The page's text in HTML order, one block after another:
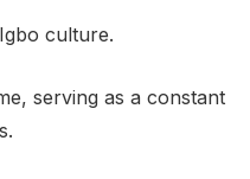
culture.
serving as a constant